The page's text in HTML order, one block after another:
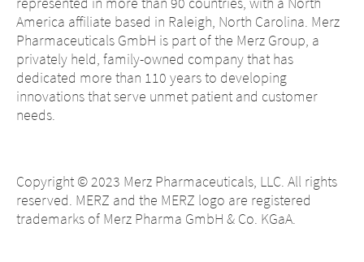
America affiliate based in Raleigh, North Carolina. Merz
Pharmaceuticals GmbH is part of the Merz Group, a
privately held, family-owned company that has
dedicated more than 110 years to developing
innovations that serve unmet patient and customer
needs.
Copyright © 2023 Merz Pharmaceuticals, LLC. All rights
reserved. MERZ and the MERZ logo are registered
trademarks of Merz Pharma GmbH & Co. KGaA.
Platform change –
You are leaving
country – You
are leaving this